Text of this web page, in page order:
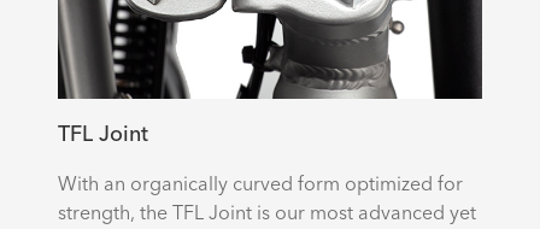
TFL Joint
With an organically curved form optimized for
strength, the TFL Joint is our most advanced yet